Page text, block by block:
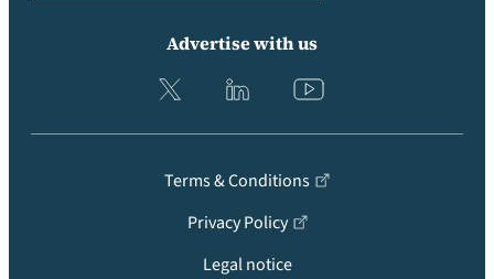
Advertise with us
Terms & Conditions
Privacy Policy
Legal notice